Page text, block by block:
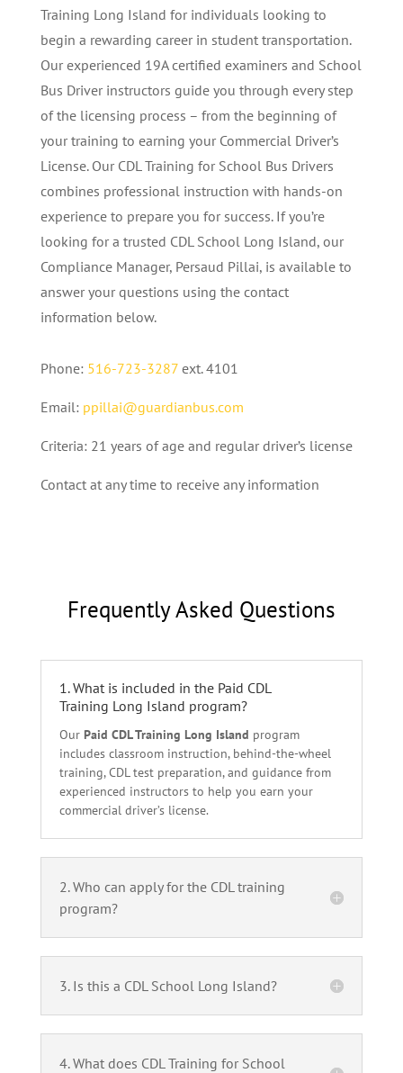
Training Long Island for individuals looking to
begin a rewarding career in student transportation.
Our experienced 19A certified examiners and School
Bus Driver instructors guide you through every step
of the licensing process – from the beginning of
your training to earning your Commercial Driver’s
License. Our CDL Training for School Bus Drivers
combines professional instruction with hands-on
experience to prepare you for success. If you’re
looking for a trusted CDL School Long Island, our
Compliance Manager, Persaud Pillai, is available to
answer your questions using the contact
information below.
Phone: 516-723-3287ext. 4101
Email: ppillai@guardianbus.com
Criteria: 21 years of age and regular driver’s license
Contact at any time to receive any information
Frequently Asked Questions
1. What is included in the Paid CDL
Training Long Island program?
Our Paid CDL Training Long Island program
includes classroom instruction, behind-the-wheel
training, CDL test preparation, and guidance from
experienced instructors to help you earn your
commercial driver’s license.
2. Who can apply for the CDL training
program?
3. Is this a CDL School Long Island?
4. What does CDL Training for School